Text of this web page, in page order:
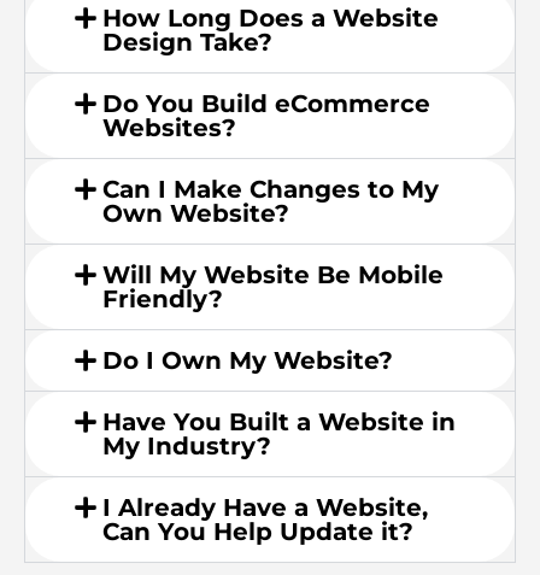
How Long Does a Website
Design Take?
Do You Build eCommerce
Websites?
Can I Make Changes to My
Own Website?
Will My Website Be Mobile
Friendly?
Do I Own My Website?
Have You Built a Website in
My Industry?
I Already Have a Website,
Can You Help Update it?